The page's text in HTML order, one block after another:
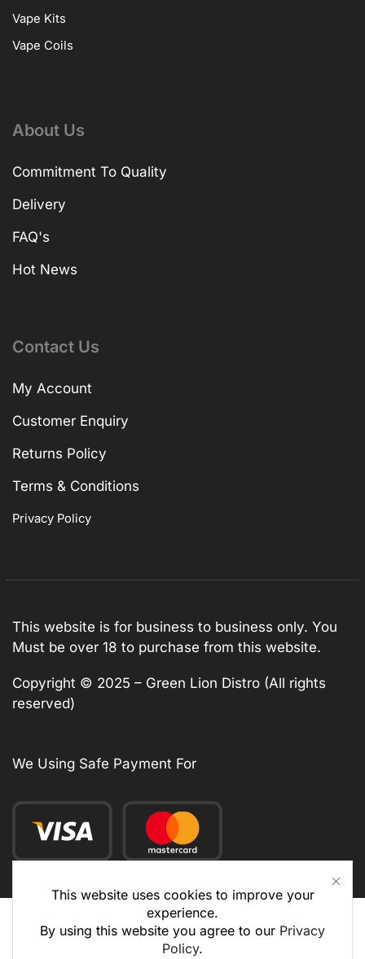
This website uses cookies to improve your
experience.
By using this website you agree to our Privacy
Policy.
Vape Kits
Vape Coils
About Us
Commitment To Quality
Delivery
FAQ's
Hot News
Contact Us
My Account
Customer Enquiry
Returns Policy
Terms & Conditions
Privacy Policy
This website is for business to business only. You
Must be over 18 to purchase from this website.
Copyright © 2025 – Green Lion Distro (All rights
reserved)
We Using Safe Payment For